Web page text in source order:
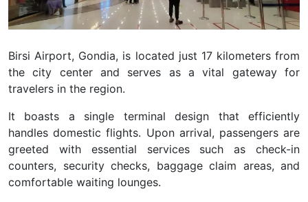
Birsi Airport, Gondia, is located just 17 kilometers from
the city center and serves as a vital gateway for
travelers in the region.
It boasts a single terminal design that efficiently
handles domestic flights. Upon arrival, passengers are
greeted with essential services such as check-in
counters, security checks, baggage claim areas, and
comfortable waiting lounges.